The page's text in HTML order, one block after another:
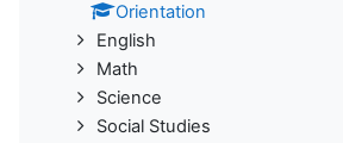
Orientation
English
Math
Science
Social Studies